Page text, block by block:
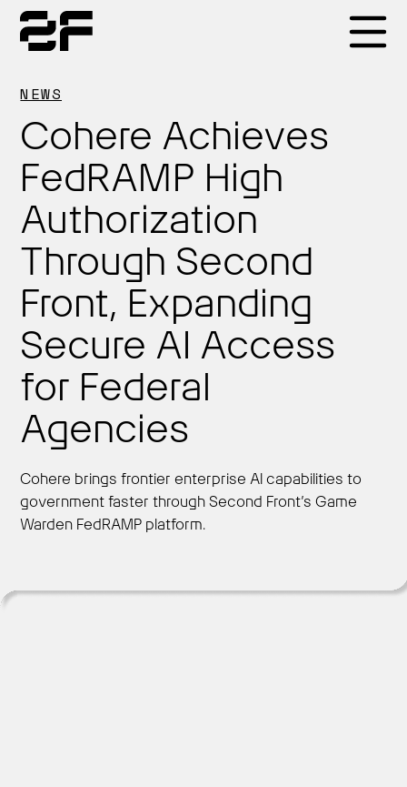
NEWS
Cohere Achieves
FedRAMP High
Authorization
Through Second
Front, Expanding
Secure AI Access
for Federal
Agencies
Cohere brings frontier enterprise AI capabilities to
government faster through Second Front’s Game
Warden FedRAMP platform.
Products
Why 2F
Solutions
Resources
Get Started